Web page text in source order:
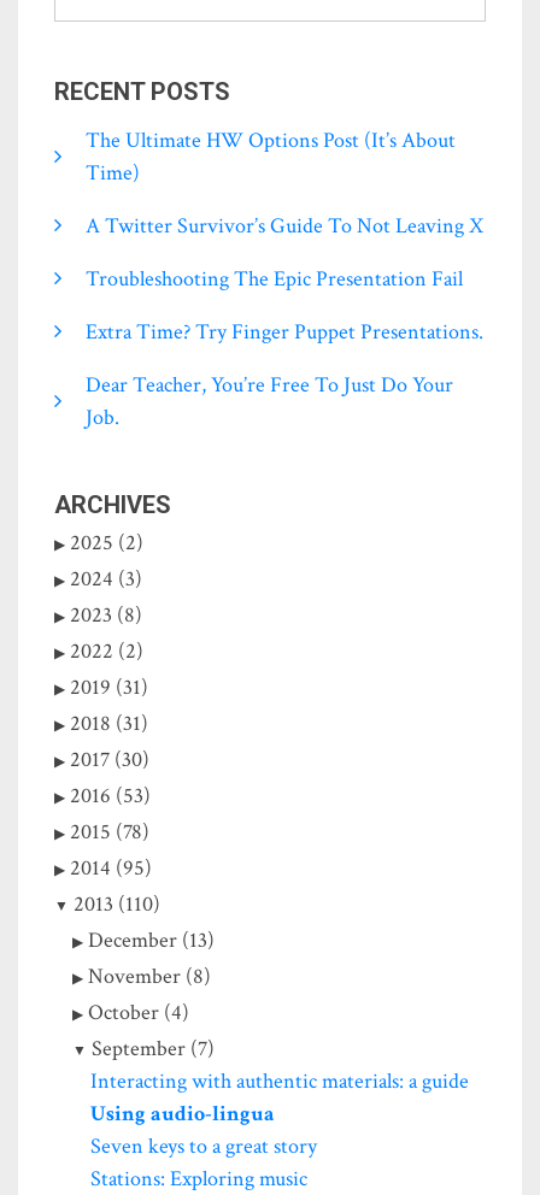
RECENT POSTS
The Ultimate HW Options Post (it’s About
Time)
A Twitter Survivor’s Guide To Not Leaving X
Troubleshooting The Epic Presentation Fail
Extra Time? Try Finger Puppet Presentations.
Dear Teacher, You’re Free To Just Do Your
Job.
ARCHIVES
2025 (2)
2024 (3)
2023 (8)
2022 (2)
2019 (31)
2018 (31)
2017 (30)
2016 (53)
2015 (78)
2014 (95)
2013 (110)
December (13)
November (8)
October (4)
September (7)
Interacting with authentic materials: a guide
Using audio-lingua
Seven keys to a great story
Stations: Exploring music